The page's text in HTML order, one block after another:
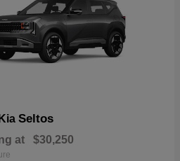
Seltos
at $30,250